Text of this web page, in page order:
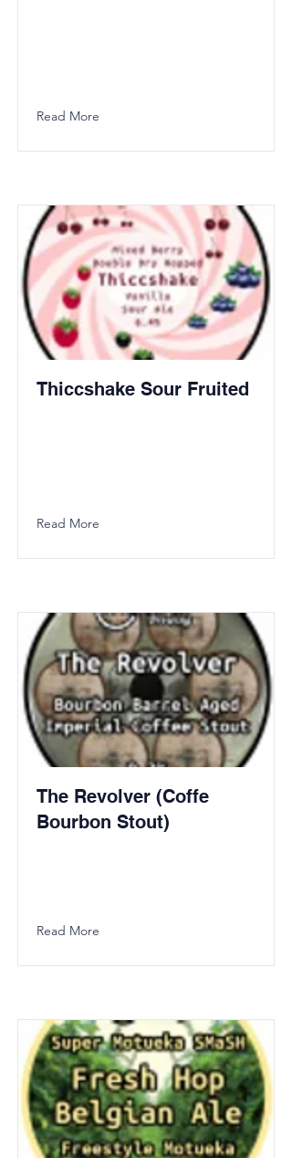
Read More
Thiccshake Sour Fruited
Read More
The Revolver (Coffe
Bourbon Stout)
Read More